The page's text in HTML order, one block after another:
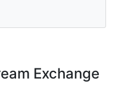
Exchange